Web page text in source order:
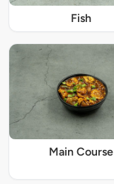
Fish
Main Course